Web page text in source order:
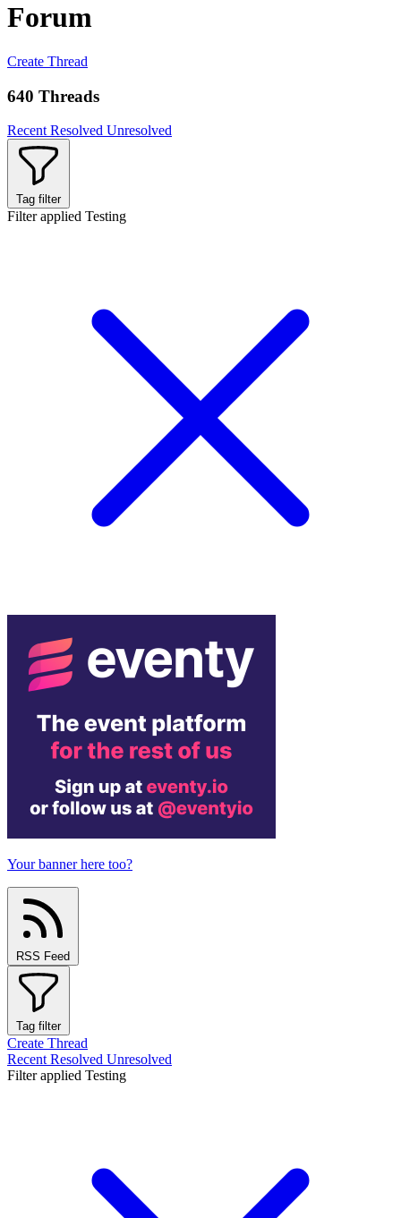
Forum
Create Thread
640 Threads
Recent Resolved Unresolved
Tag filter
Filter applied Testing
Your banner here too?
RSS Feed
Tag filter
Create Thread
Recent Resolved Unresolved
Filter applied Testing